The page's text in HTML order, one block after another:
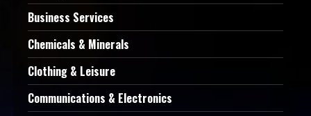
Business Services
Chemicals & Minerals
Clothing & Leisure
Communications & Electronics